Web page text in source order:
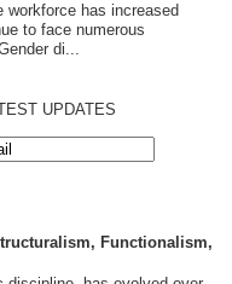
workforce has increased
to face numerous
di...
UPDATES
Functionalism,